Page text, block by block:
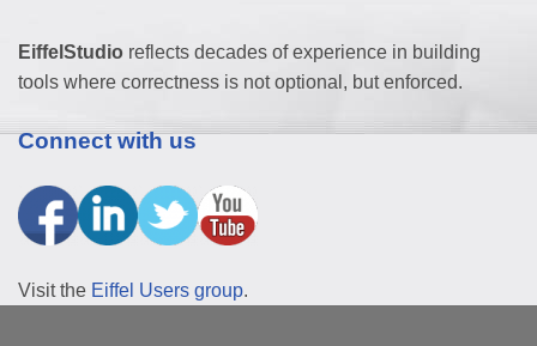
EiffelStudio reflects decades of experience in building
tools where correctness is not optional, but enforced.
Connect with us
Visit the Eiffel Users group.